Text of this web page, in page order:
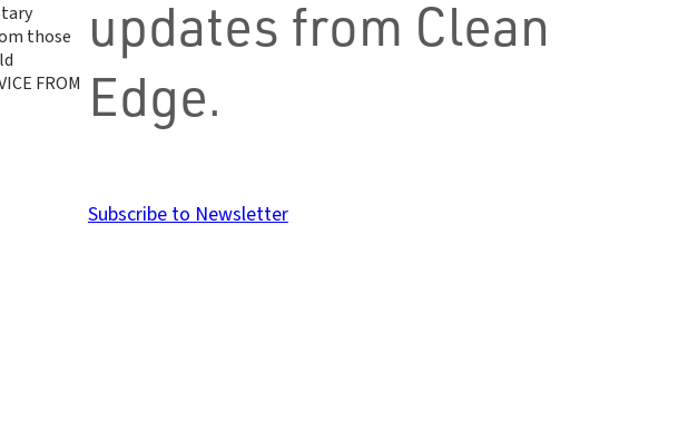
those
FROM
updates from Clean
Edge.
Subscribe to Newsletter